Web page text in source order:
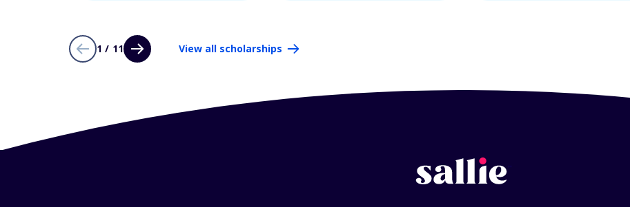
1 / 11 View all scholarships